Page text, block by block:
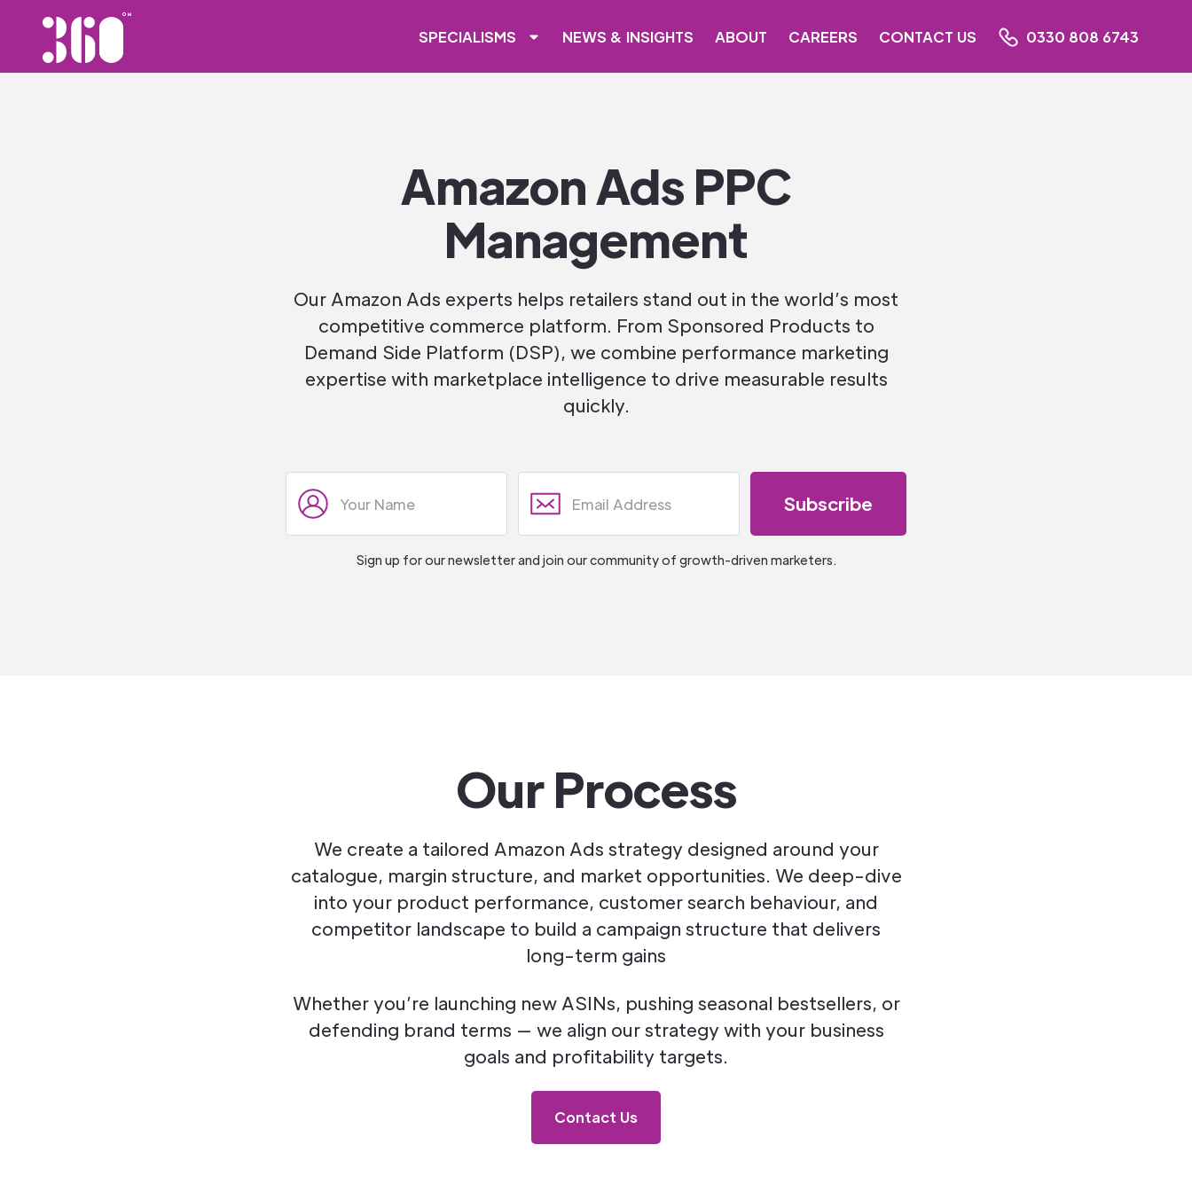
SPECIALISMS NEWS & INSIGHTS ABOUT CAREERS CONTACT US 0330 808 6743
Amazon Ads PPC
Management
Our Amazon Ads experts helps retailers stand out in the world’s most
competitive commerce platform. From Sponsored Products to
Demand Side Platform (DSP), we combine performance marketing
expertise with marketplace intelligence to drive measurable results
quickly.
Sign up for our newsletter and join our community of growth-driven marketers.
Our Process
We create a tailored Amazon Ads strategy designed around your
catalogue, margin structure, and market opportunities. We deep-dive
into your product performance, customer search behaviour, and
competitor landscape to build a campaign structure that delivers
long-term gains
Whether you’re launching new ASINs, pushing seasonal bestsellers, or
defending brand terms — we align our strategy with your business
goals and profitability targets.
Contact Us